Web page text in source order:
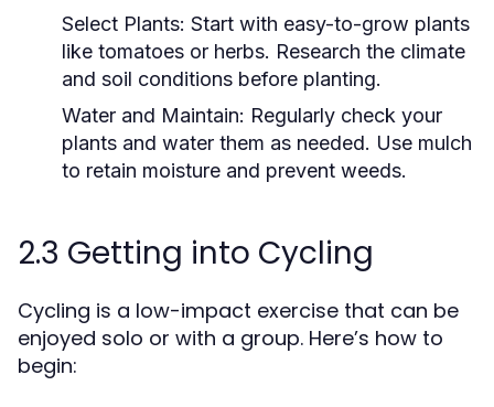
Select Plants: Start with easy-to-grow plants
like tomatoes or herbs. Research the climate
and soil conditions before planting.
Water and Maintain: Regularly check your
plants and water them as needed. Use mulch
to retain moisture and prevent weeds.
2.3 Getting into Cycling
Cycling is a low-impact exercise that can be
enjoyed solo or with a group. Here’s how to
begin: